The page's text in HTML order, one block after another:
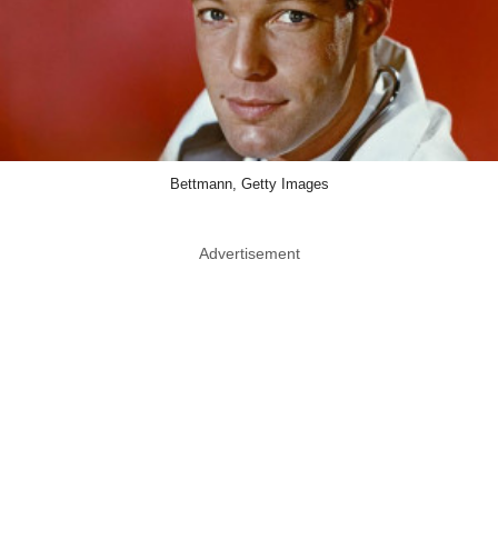
Bettmann, Getty Images
Advertisement